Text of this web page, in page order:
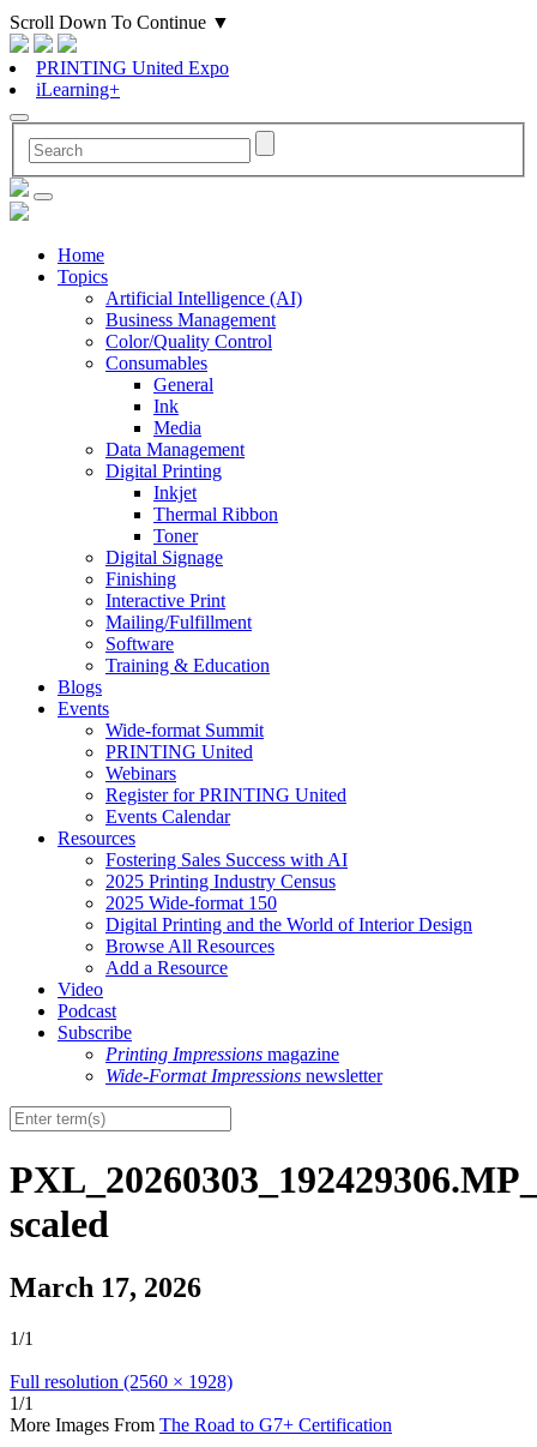
Scroll Down To Continue ▼
PRINTING United Expo
iLearning+
Home
Topics
Artificial Intelligence (AI)
Business Management
Color/Quality Control
Consumables
General
Ink
Media
Data Management
Digital Printing
Inkjet
Thermal Ribbon
Toner
Digital Signage
Finishing
Interactive Print
Mailing/Fulfillment
Software
Training & Education
Blogs
Events
Wide-format Summit
PRINTING United
Webinars
Register for PRINTING United
Events Calendar
Resources
Fostering Sales Success with AI
2025 Printing Industry Census
2025 Wide-format 150
Digital Printing and the World of Interior Design
Browse All Resources
Add a Resource
Video
Podcast
Subscribe
Printing Impressions magazine
Wide-Format Impressions newsletter
scaled
March 17, 2026
1/1
Full resolution (2560 × 1928)
1/1
More Images From The Road to G7+ Certification